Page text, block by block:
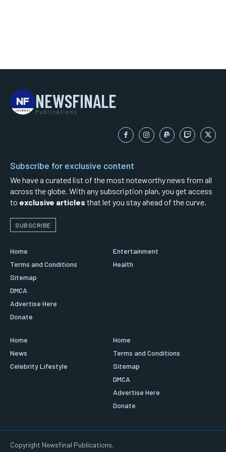
NEWSFINALE
Publications
Subscribe for exclusive content
We have a curated list of the most noteworthy news from all
across the globe. With any subscription plan, you get access
to exclusive articles that let you stay ahead of the curve.
SUBSCRIBE
Home
Terms and Conditions
Sitemap
DMCA
Advertise Here
Donate
Entertainment
Health
Home
News
Celebrity Lifestyle
Home
Terms and Conditions
Sitemap
DMCA
Advertise Here
Donate
Copyright Newsfinal Publications.